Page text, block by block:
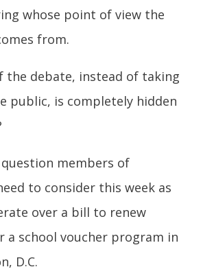
whose point of view the
from.
the debate, instead of taking
public, is completely hidden
members of
to consider this week as
over a bill to renew
a school voucher program in
D.C.